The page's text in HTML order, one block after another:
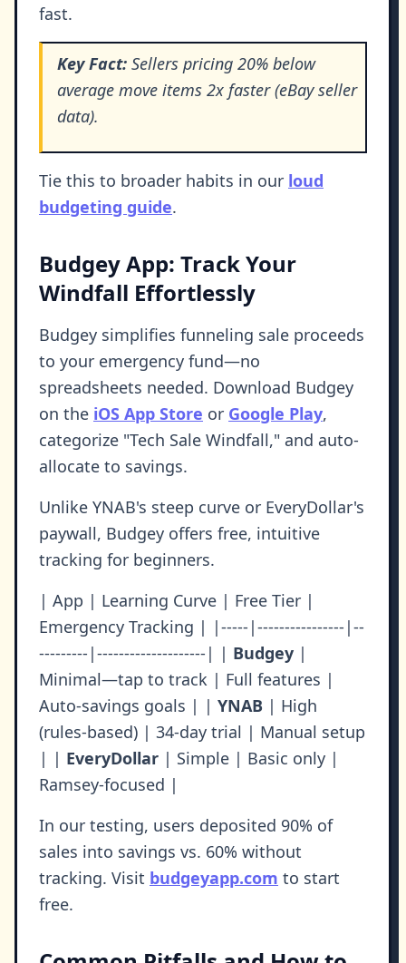
fast.
Key Fact: Sellers pricing 20% below
average move items 2x faster (eBay seller
data).
Tie this to broader habits in our loud
budgeting guide.
Budgey App: Track Your
Windfall Effortlessly
Budgey simplifies funneling sale proceeds
to your emergency fund—no
spreadsheets needed. Download Budgey
on the iOS App Store or Google Play,
categorize "Tech Sale Windfall," and auto-
allocate to savings.
Unlike YNAB's steep curve or EveryDollar's
paywall, Budgey offers free, intuitive
tracking for beginners.
| App | Learning Curve | Free Tier |
Emergency Tracking | |-----|----------------|--
---------|--------------------| | Budgey |
Minimal—tap to track | Full features |
Auto-savings goals | | YNAB | High
(rules-based) | 34-day trial | Manual setup
| | EveryDollar | Simple | Basic only |
Ramsey-focused |
In our testing, users deposited 90% of
sales into savings vs. 60% without
tracking. Visit budgeyapp.com to start
free.